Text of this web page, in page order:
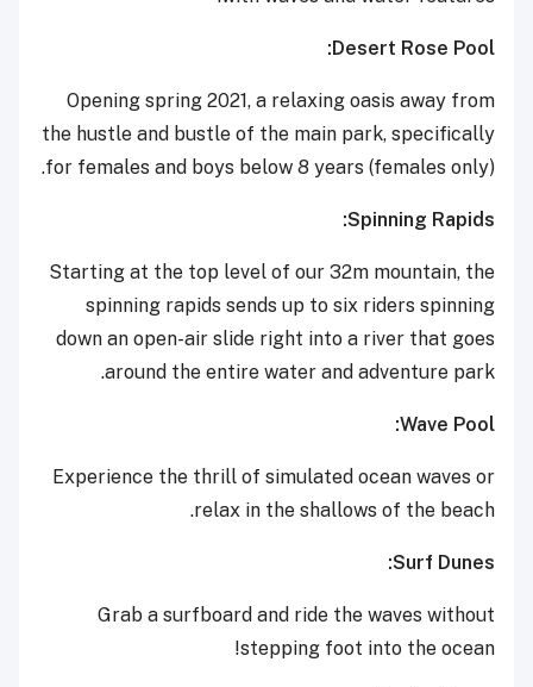
Desert Rose Pool:
Opening spring 2021, a relaxing oasis away from
the hustle and bustle of the main park, specifically
for females and boys below 8 years (females only).
Spinning Rapids:
Starting at the top level of our 32m mountain, the
spinning rapids sends up to six riders spinning
down an open-air slide right into a river that goes
around the entire water and adventure park.
Wave Pool:
Experience the thrill of simulated ocean waves or
relax in the shallows of the beach.
Surf Dunes:
Grab a surfboard and ride the waves without
stepping foot into the ocean!